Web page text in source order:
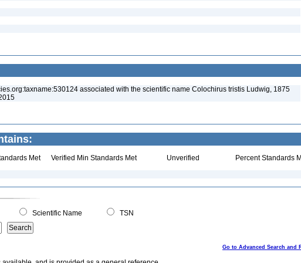
associated with the scientific name Colochirus tristis Ludwig, 1875
Met Verified Min Standards Met Unverified Percent Standards
Scientific Name
TSN
Go to Advanced Search and